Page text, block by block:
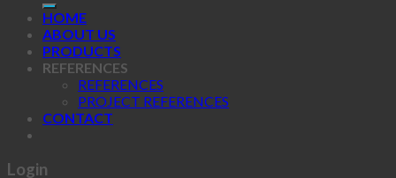
HOME
ABOUT US
PRODUCTS
REFERENCES
REFERENCES
PROJECT REFERENCES
CONTACT
Login